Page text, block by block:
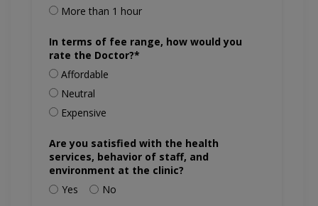
More than 1 hour
In terms of fee range, how would you
rate the Doctor?*
Affordable
Neutral
Expensive
Are you satisfied with the health
services, behavior of staff, and
environment at the clinic?
Yes
No